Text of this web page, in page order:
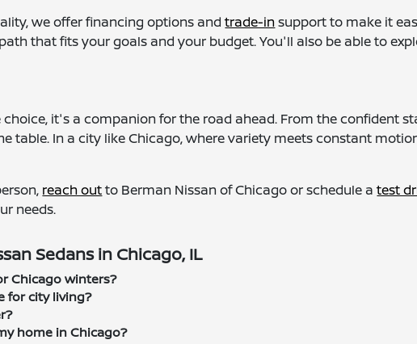
we offer financing options andtrade-insupport to make it
that fits your goals and your budget. You'll also be able to
it's a companion for the road ahead. From the confident
table. In a city like Chicago, where variety meets constant
reach outto Berman Nissan of Chicago or schedule atest
needs.
Sedans in Chicago, IL
Chicago winters?
for city living?
home in Chicago?